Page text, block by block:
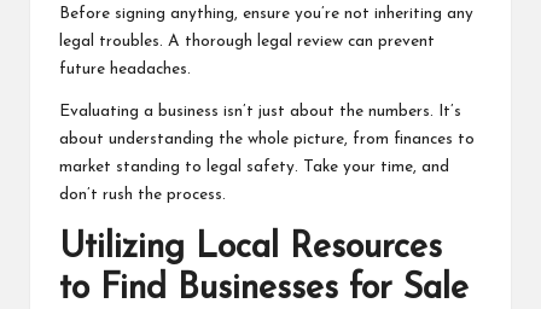
Before signing anything, ensure you’re not inheriting any
legal troubles. A thorough legal review can prevent
future headaches.
Evaluating a business isn’t just about the numbers. It’s
about understanding the whole picture, from finances to
market standing to legal safety. Take your time, and
don’t rush the process.
Utilizing Local Resources
to Find Businesses for Sale